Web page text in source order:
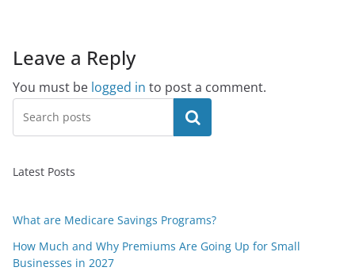
Leave a Reply
You must be logged in to post a comment.
Search
Latest Posts
What are Medicare Savings Programs?
How Much and Why Premiums Are Going Up for Small
Businesses in 2027